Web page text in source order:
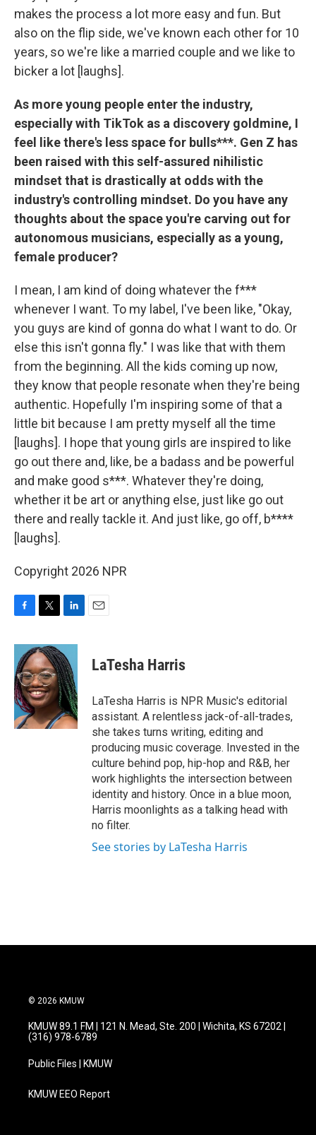
makes the process a lot more easy and fun. But
also on the flip side, we've known each other for 10
years, so we're like a married couple and we like to
bicker a lot [laughs].
As more young people enter the industry,
especially with TikTok as a discovery goldmine, I
feel like there's less space for bulls***. Gen Z has
been raised with this self-assured nihilistic
mindset that is drastically at odds with the
industry's controlling mindset. Do you have any
thoughts about the space you're carving out for
autonomous musicians, especially as a young,
female producer?
I mean, I am kind of doing whatever the f***
whenever I want. To my label, I've been like, "Okay,
you guys are kind of gonna do what I want to do. Or
else this isn't gonna fly." I was like that with them
from the beginning. All the kids coming up now,
they know that people resonate when they're being
authentic. Hopefully I'm inspiring some of that a
little bit because I am pretty myself all the time
[laughs]. I hope that young girls are inspired to like
go out there and, like, be a badass and be powerful
and make good s***. Whatever they're doing,
whether it be art or anything else, just like go out
there and really tackle it. And just like, go off, b****
[laughs].
Copyright 2026 NPR
c
e
b
o
o
k
i
t
t
e
r
n
k
e
d
I
n
LaTesha Harris
LaTesha Harris is NPR Music's editorial
assistant. A relentless jack-of-all-trades,
she takes turns writing, editing and
producing music coverage. Invested in the
culture behind pop, hip-hop and R&B, her
work highlights the intersection between
identity and history. Once in a blue moon,
Harris moonlights as a talking head with
no filter.
See stories by LaTesha Harris
© 2026 KMUW
KMUW 89.1 FM | 121 N. Mead, Ste. 200 | Wichita, KS 67202 |
(316) 978-6789
Public Files | KMUW
KMUW EEO Report